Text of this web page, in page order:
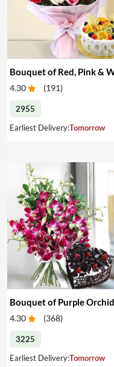
4.30 (191)
2955
Earliest Delivery:Tomorrow
4.30 (368)
3225
Earliest Delivery:Tomorrow